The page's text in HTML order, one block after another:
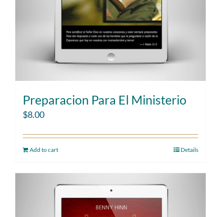
Preparacion Para El Ministerio
$8.00
Add to cart Details